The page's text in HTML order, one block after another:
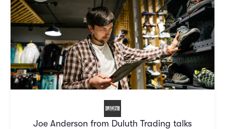
Joe Anderson from Duluth Trading talks